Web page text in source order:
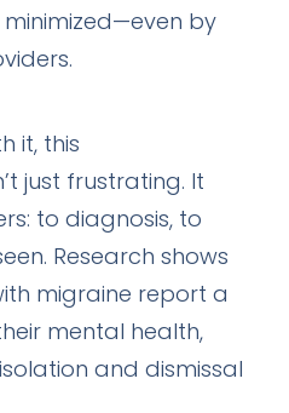
by
it, this
just frustrating. It
to diagnosis, to
Research shows
migraine report a
mental health,
and dismissal